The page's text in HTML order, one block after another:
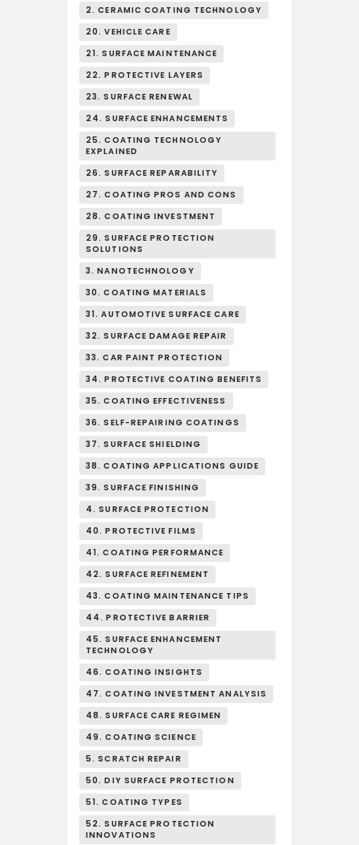
2. CERAMIC COATING TECHNOLOGY
20. VEHICLE CARE
21. SURFACE MAINTENANCE
22. PROTECTIVE LAYERS
23. SURFACE RENEWAL
24. SURFACE ENHANCEMENTS
25. COATING TECHNOLOGY
EXPLAINED
26. SURFACE REPARABILITY
27. COATING PROS AND CONS
28. COATING INVESTMENT
29. SURFACE PROTECTION
SOLUTIONS
3. NANOTECHNOLOGY
30. COATING MATERIALS
31. AUTOMOTIVE SURFACE CARE
32. SURFACE DAMAGE REPAIR
33. CAR PAINT PROTECTION
34. PROTECTIVE COATING BENEFITS
35. COATING EFFECTIVENESS
36. SELF-REPAIRING COATINGS
37. SURFACE SHIELDING
38. COATING APPLICATIONS GUIDE
39. SURFACE FINISHING
4. SURFACE PROTECTION
40. PROTECTIVE FILMS
41. COATING PERFORMANCE
42. SURFACE REFINEMENT
43. COATING MAINTENANCE TIPS
44. PROTECTIVE BARRIER
45. SURFACE ENHANCEMENT
TECHNOLOGY
46. COATING INSIGHTS
47. COATING INVESTMENT ANALYSIS
48. SURFACE CARE REGIMEN
49. COATING SCIENCE
5. SCRATCH REPAIR
50. DIY SURFACE PROTECTION
51. COATING TYPES
52. SURFACE PROTECTION
INNOVATIONS